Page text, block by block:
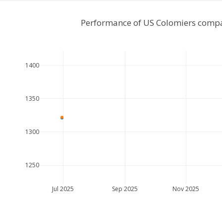
Jul 2025 Sep 2025 Nov 2025
1250
1300
1350
1400
Performance of US Colomiers